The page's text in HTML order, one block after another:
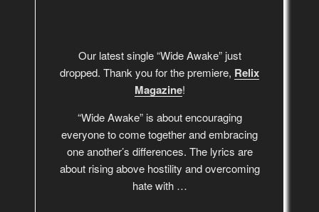
Our latest single “Wide Awake” just
dropped. Thank you for the premiere, Relix
Magazine!
“Wide Awake” is about encouraging
everyone to come together and embracing
one another’s differences. The lyrics are
about rising above hostility and overcoming
hate with …